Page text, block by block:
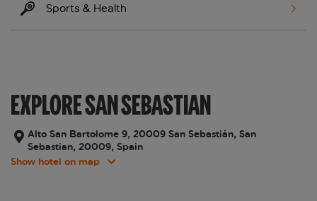
Sports & Health
EXPLORE SAN SEBASTIAN
Alto San Bartolome 9, 20009 San Sebastián, San
Sebastian, 20009, Spain
Show hotel on map